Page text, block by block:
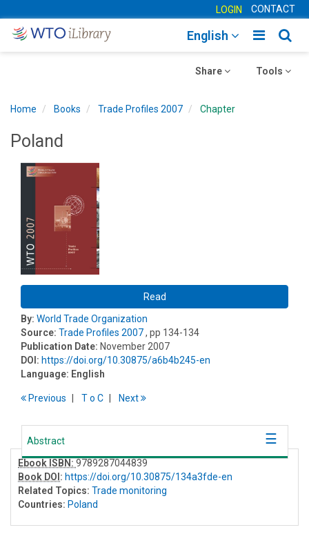
LOGIN CONTACT
Toggle
English
Toggle
Tools
Toggle
Share
Home Books Trade Profiles 2007 Chapter
Poland
Read
By: World Trade Organization
Source: Trade Profiles 2007, pp 134-134
Publication Date: November 2007
DOI: https://doi.org/10.30875/a6b4b245-en
Language: English
Previous To C Next
Abstract
Ebook ISBN:9789287044839
Book DOI: https://doi.org/10.30875/134a3fde-en
Related Topics: Trade monitoring
Countries: Poland